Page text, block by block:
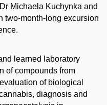
Michaela Kuchynka and
two-month-long excursion
learned laboratory
of compounds from
of biological
diagnosis and